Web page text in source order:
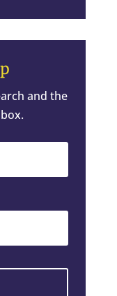
and the